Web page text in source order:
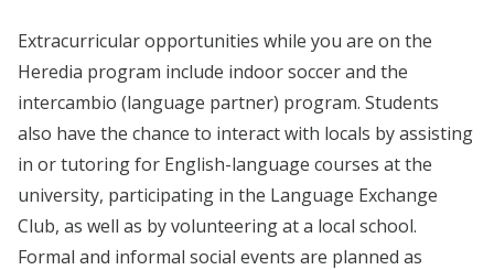
Extracurricular opportunities while you are on the
Heredia program include indoor soccer and the
intercambio (language partner) program. Students
also have the chance to interact with locals by assisting
in or tutoring for English-language courses at the
university, participating in the Language Exchange
Club, as well as by volunteering at a local school.
Formal and informal social events are planned as